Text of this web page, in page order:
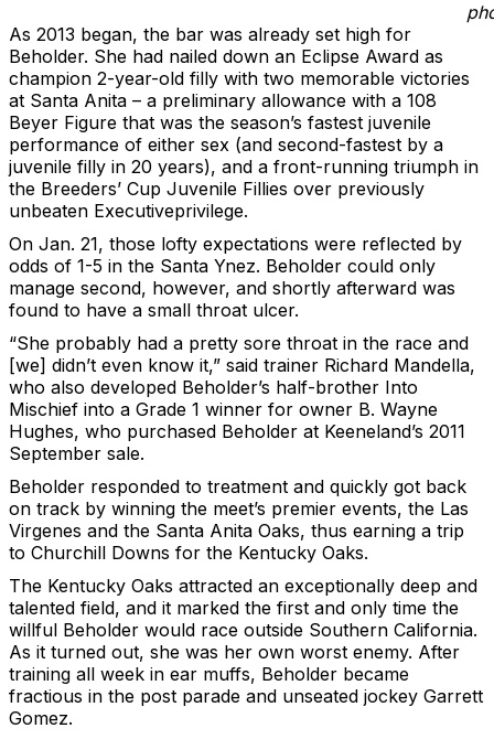
As 2013 began, the bar was already set high for
Beholder. She had nailed down an Eclipse Award as
champion 2-year-old filly with two memorable victories
at Santa Anita – a preliminary allowance with a 108
Beyer Figure that was the season’s fastest juvenile
performance of either sex (and second-fastest by a
juvenile filly in 20 years), and a front-running triumph in
the Breeders’ Cup Juvenile Fillies over previously
unbeaten Executiveprivilege.
On Jan. 21, those lofty expectations were reflected by
odds of 1-5 in the Santa Ynez. Beholder could only
manage second, however, and shortly afterward was
found to have a small throat ulcer.
“She probably had a pretty sore throat in the race and
[we] didn’t even know it,” said trainer Richard Mandella,
who also developed Beholder’s half-brother Into
Mischief into a Grade 1 winner for owner B. Wayne
Hughes, who purchased Beholder at Keeneland’s 2011
September sale.
Beholder responded to treatment and quickly got back
on track by winning the meet’s premier events, the Las
Virgenes and the Santa Anita Oaks, thus earning a trip
to Churchill Downs for the Kentucky Oaks.
The Kentucky Oaks attracted an exceptionally deep and
talented field, and it marked the first and only time the
willful Beholder would race outside Southern California.
As it turned out, she was her own worst enemy. After
training all week in ear muffs, Beholder became
fractious in the post parade and unseated jockey Garrett
Gomez.